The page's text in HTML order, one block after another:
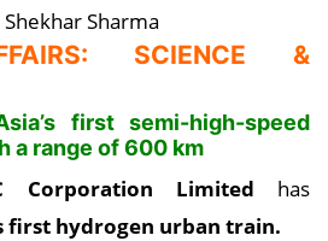
Sharma
SCIENCE &
first semi-high-speed
a range of 600 km
Corporation Limited has
first hydrogen urban train.